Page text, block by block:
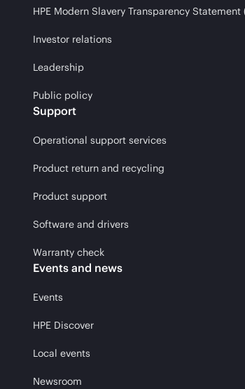
HPE Modern Slavery Transparency Statement
Investor relations
Leadership
Public policy
Support
Operational support services
Product return and recycling
Product support
Software and drivers
Warranty check
Events and news
Events
HPE Discover
Local events
Newsroom